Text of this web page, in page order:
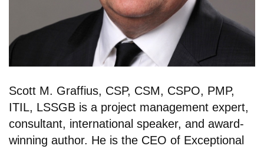
Scott M. Graffius, CSP, CSM, CSPO, PMP,
ITIL, LSSGB is a project management expert,
consultant, international speaker, and award-
winning author. He is the CEO of Exceptional